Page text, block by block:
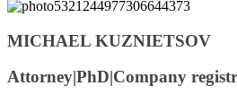
MICHAEL KUZNIETSOV
Attorney|PhD|Company